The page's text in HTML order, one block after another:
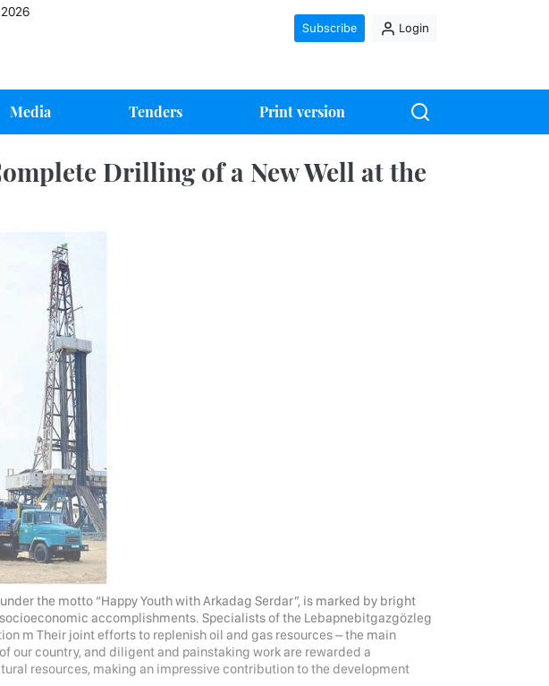
Subscribe Login
Media Tenders Print version
Drilling of a New Well at the
the motto “Happy Youth with Arkadag Serdar”, is marked by bright
accomplishments. Specialists of the Lebapnebitgazgözleg
m Their joint efforts to replenish oil and gas resources – the main
our country, and diligent and painstaking work are rewarded a
resources, making an impressive contribution to the development